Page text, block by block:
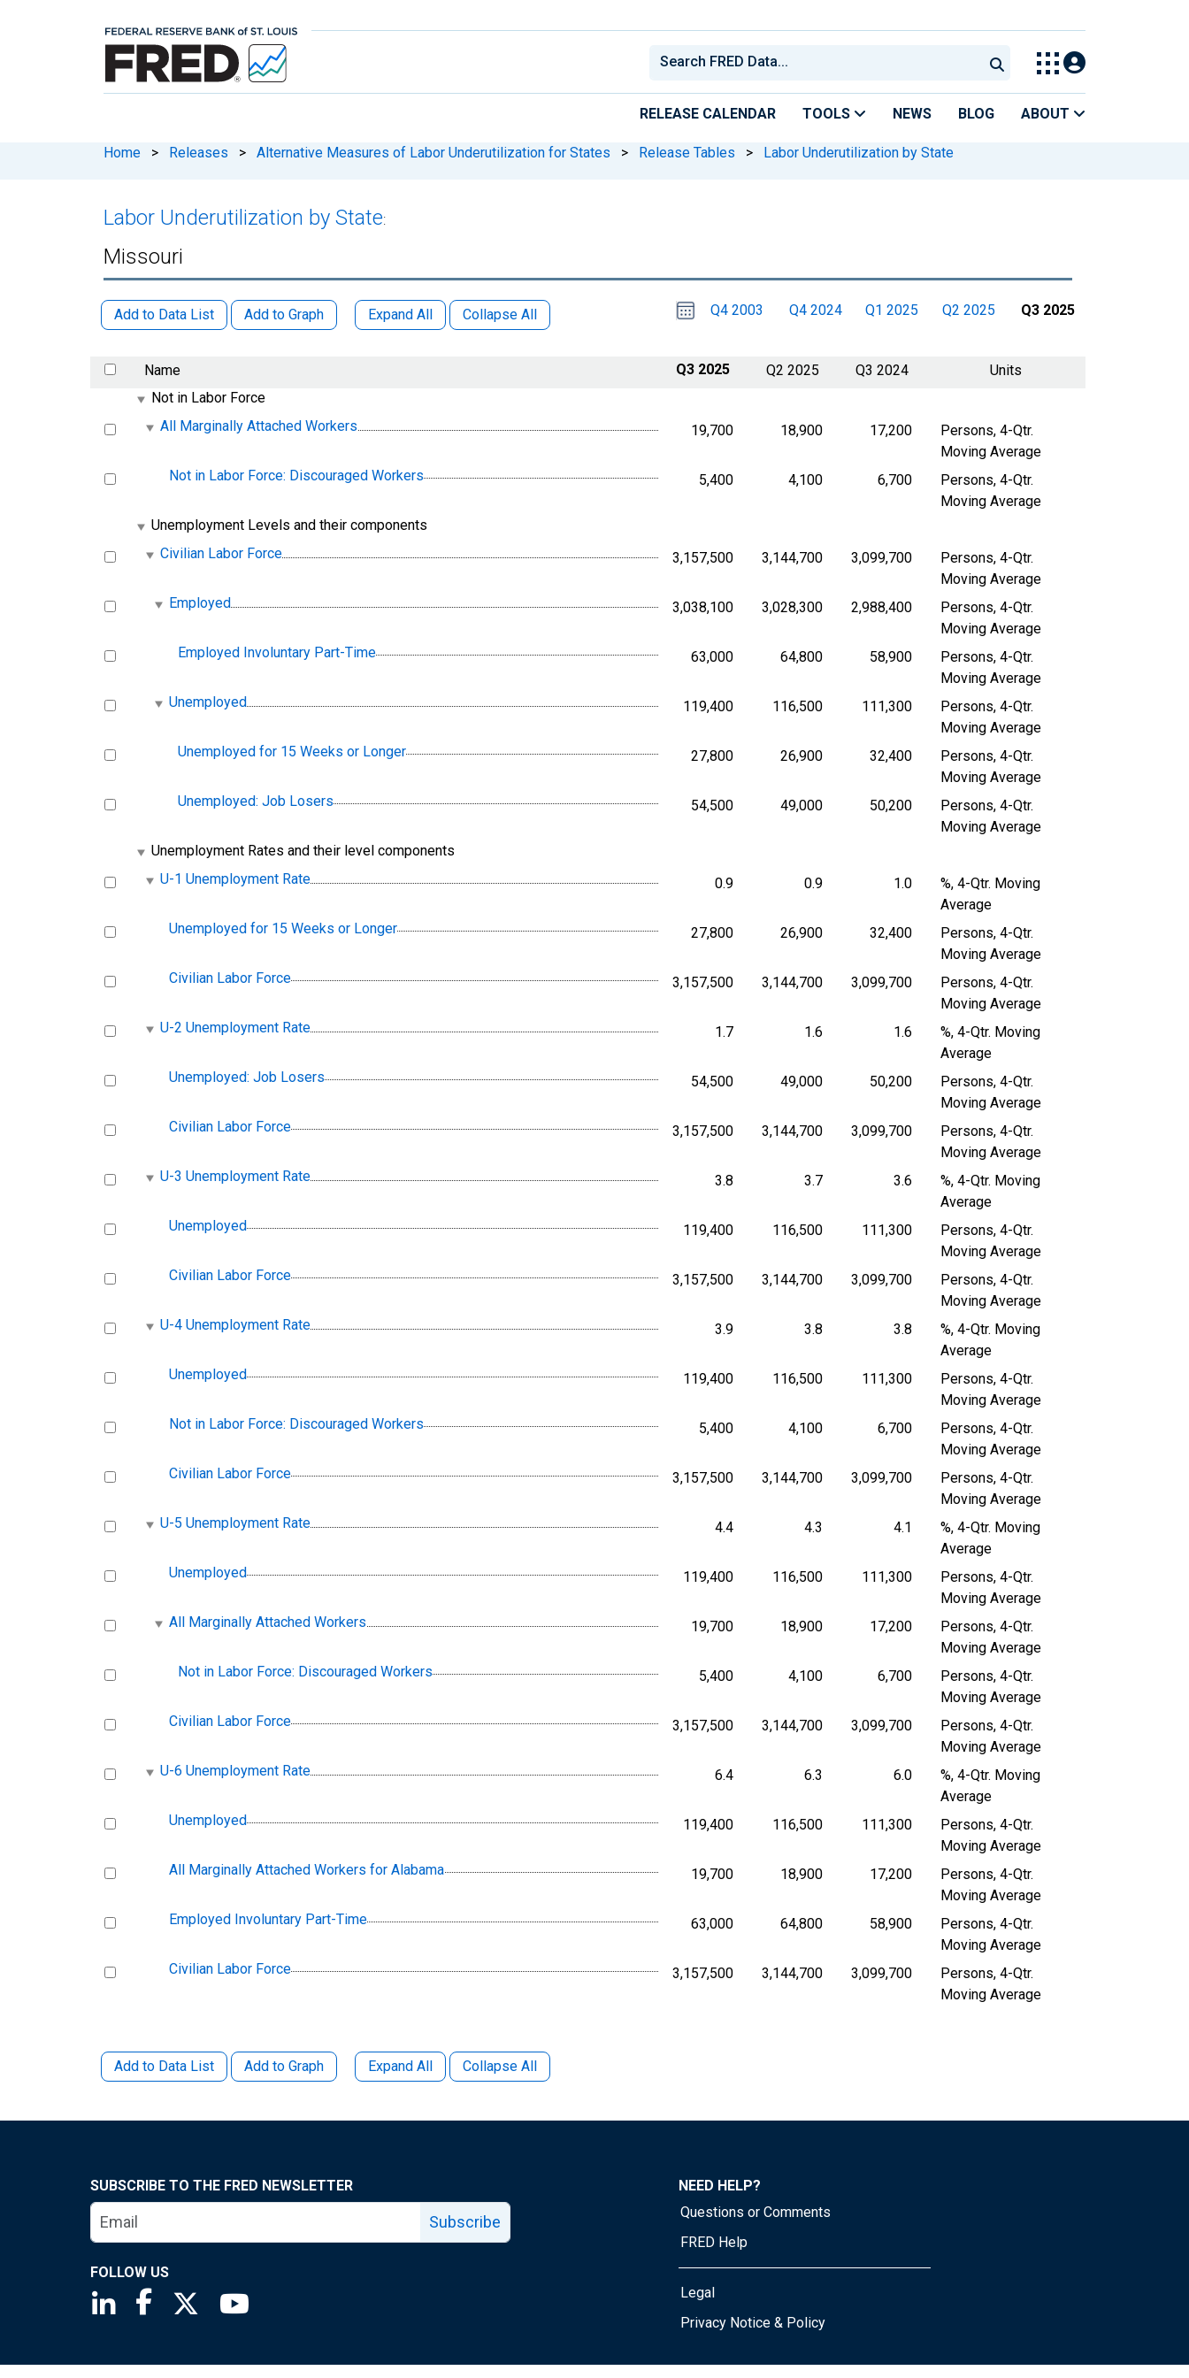
RELEASE CALENDAR TOOLS NEWS BLOG ABOUT
Home > Releases > Alternative Measures of Labor Underutilization for States > Release Tables > Labor Underutilization by State
Labor Underutilization by State:
Missouri
Add to Data List Add to Graph Expand All Collapse All
Choose
date,
Selected
date
is
1
Please
date
Q4 2003 Q4 2024 Q1 2025 Q2 2025 Q3 2025
Name Q3 2025 Q2 2025 Q3 2024
Units
Not in Labor Force
All Marginally Attached Workers
19,700Persons, 4-Quarter Moving Average
18,900Persons, 4-Quarter Moving Average
17,200Persons, 4-Quarter Moving Average
Persons, 4-Qtr.
Moving Average
Not in Labor Force: Discouraged Workers
5,400Persons, 4-Quarter Moving Average
4,100Persons, 4-Quarter Moving Average
6,700Persons, 4-Quarter Moving Average
Persons, 4-Qtr.
Moving Average
Unemployment Levels and their components
Civilian Labor Force
3,157,500Persons, 4-Quarter Moving Average
3,144,700Persons, 4-Quarter Moving Average
3,099,700Persons, 4-Quarter Moving Average
Persons, 4-Qtr.
Moving Average
Employed
3,038,100Persons, 4-Quarter Moving Average
3,028,300Persons, 4-Quarter Moving Average
2,988,400Persons, 4-Quarter Moving Average
Persons, 4-Qtr.
Moving Average
Employed Involuntary Part-Time
63,000Persons, 4-Quarter Moving Average
64,800Persons, 4-Quarter Moving Average
58,900Persons, 4-Quarter Moving Average
Persons, 4-Qtr.
Moving Average
Unemployed
119,400Persons, 4-Quarter Moving Average
116,500Persons, 4-Quarter Moving Average
111,300Persons, 4-Quarter Moving Average
Persons, 4-Qtr.
Moving Average
Unemployed for 15 Weeks or Longer
27,800Persons, 4-Quarter Moving Average
26,900Persons, 4-Quarter Moving Average
32,400Persons, 4-Quarter Moving Average
Persons, 4-Qtr.
Moving Average
Unemployed: Job Losers
54,500Persons, 4-Quarter Moving Average
49,000Persons, 4-Quarter Moving Average
50,200Persons, 4-Quarter Moving Average
Persons, 4-Qtr.
Moving Average
Unemployment Rates and their level components
U-1 Unemployment Rate
0.9Percent, 4-Quarter Moving Average
0.9Percent, 4-Quarter Moving Average
1.0Percent, 4-Quarter Moving Average
%, 4-Qtr. Moving
Average
Unemployed for 15 Weeks or Longer
27,800Persons, 4-Quarter Moving Average
26,900Persons, 4-Quarter Moving Average
32,400Persons, 4-Quarter Moving Average
Persons, 4-Qtr.
Moving Average
Civilian Labor Force
3,157,500Persons, 4-Quarter Moving Average
3,144,700Persons, 4-Quarter Moving Average
3,099,700Persons, 4-Quarter Moving Average
Persons, 4-Qtr.
Moving Average
U-2 Unemployment Rate
1.7Percent, 4-Quarter Moving Average
1.6 Percent, 4-Quarter Moving Average
1.6 Percent, 4-Quarter Moving Average
%, 4-Qtr. Moving
Average
Unemployed: Job Losers
54,500Persons, 4-Quarter Moving Average
49,000Persons, 4-Quarter Moving Average
50,200Persons, 4-Quarter Moving Average
Persons, 4-Qtr.
Moving Average
Civilian Labor Force
3,157,500Persons, 4-Quarter Moving Average
3,144,700Persons, 4-Quarter Moving Average
3,099,700Persons, 4-Quarter Moving Average
Persons, 4-Qtr.
Moving Average
U-3 Unemployment Rate
3.8 Percent, 4-Quarter Moving Average
3.7Percent, 4-Quarter Moving Average
3.6 Percent, 4-Quarter Moving Average
%, 4-Qtr. Moving
Average
Unemployed
119,400Persons, 4-Quarter Moving Average
116,500Persons, 4-Quarter Moving Average
111,300Persons, 4-Quarter Moving Average
Persons, 4-Qtr.
Moving Average
Civilian Labor Force
3,157,500Persons, 4-Quarter Moving Average
3,144,700Persons, 4-Quarter Moving Average
3,099,700Persons, 4-Quarter Moving Average
Persons, 4-Qtr.
Moving Average
U-4 Unemployment Rate
3.9Percent, 4-Quarter Moving Average
3.8 Percent, 4-Quarter Moving Average
3.8 Percent, 4-Quarter Moving Average
%, 4-Qtr. Moving
Average
Unemployed
119,400Persons, 4-Quarter Moving Average
116,500Persons, 4-Quarter Moving Average
111,300Persons, 4-Quarter Moving Average
Persons, 4-Qtr.
Moving Average
Not in Labor Force: Discouraged Workers
5,400Persons, 4-Quarter Moving Average
4,100Persons, 4-Quarter Moving Average
6,700Persons, 4-Quarter Moving Average
Persons, 4-Qtr.
Moving Average
Civilian Labor Force
3,157,500Persons, 4-Quarter Moving Average
3,144,700Persons, 4-Quarter Moving Average
3,099,700Persons, 4-Quarter Moving Average
Persons, 4-Qtr.
Moving Average
U-5 Unemployment Rate
4.4Percent, 4-Quarter Moving Average
4.3 Percent, 4-Quarter Moving Average
4.1 Percent, 4-Quarter Moving Average
%, 4-Qtr. Moving
Average
Unemployed
119,400Persons, 4-Quarter Moving Average
116,500Persons, 4-Quarter Moving Average
111,300Persons, 4-Quarter Moving Average
Persons, 4-Qtr.
Moving Average
All Marginally Attached Workers
19,700Persons, 4-Quarter Moving Average
18,900Persons, 4-Quarter Moving Average
17,200Persons, 4-Quarter Moving Average
Persons, 4-Qtr.
Moving Average
Not in Labor Force: Discouraged Workers
5,400Persons, 4-Quarter Moving Average
4,100Persons, 4-Quarter Moving Average
6,700Persons, 4-Quarter Moving Average
Persons, 4-Qtr.
Moving Average
Civilian Labor Force
3,157,500Persons, 4-Quarter Moving Average
3,144,700Persons, 4-Quarter Moving Average
3,099,700Persons, 4-Quarter Moving Average
Persons, 4-Qtr.
Moving Average
U-6 Unemployment Rate
6.4Percent, 4-Quarter Moving Average
6.3 Percent, 4-Quarter Moving Average
6.0Percent, 4-Quarter Moving Average
%, 4-Qtr. Moving
Average
Unemployed
119,400Persons, 4-Quarter Moving Average
116,500Persons, 4-Quarter Moving Average
111,300Persons, 4-Quarter Moving Average
Persons, 4-Qtr.
Moving Average
All Marginally Attached Workers for Alabama
19,700Persons, 4-Quarter Moving Average
18,900Persons, 4-Quarter Moving Average
17,200Persons, 4-Quarter Moving Average
Persons, 4-Qtr.
Moving Average
Employed Involuntary Part-Time
63,000Persons, 4-Quarter Moving Average
64,800Persons, 4-Quarter Moving Average
58,900Persons, 4-Quarter Moving Average
Persons, 4-Qtr.
Moving Average
Civilian Labor Force
3,157,500Persons, 4-Quarter Moving Average
3,144,700Persons, 4-Quarter Moving Average
3,099,700Persons, 4-Quarter Moving Average
Persons, 4-Qtr.
Moving Average
Add to Data List Add to Graph Expand All Collapse All
SUBSCRIBE TO THE FRED NEWSLETTER
Subscribe
FOLLOW US
Saint Louis Fed linkedin page
Saint Louis Fed facebook page
Saint Louis Fed X page
NEED HELP?
Questions or Comments
FRED Help
Legal
Privacy Notice & Policy